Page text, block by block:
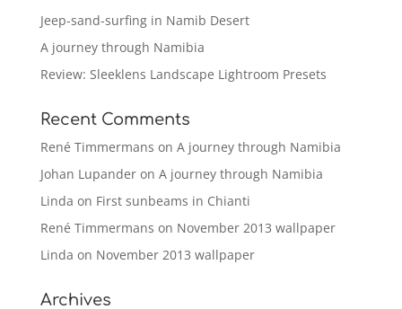
Jeep-sand-surfing in Namib Desert
A journey through Namibia
Review: Sleeklens Landscape Lightroom Presets
Recent Comments
René Timmermans on A journey through Namibia
Johan Lupanderon A journey through Namibia
Linda on First sunbeams in Chianti
René Timmermans on November 2013 wallpaper
Linda on November 2013 wallpaper
Archives